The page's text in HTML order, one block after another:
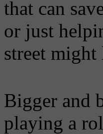
that can
or just
street
Bigger and
playing a